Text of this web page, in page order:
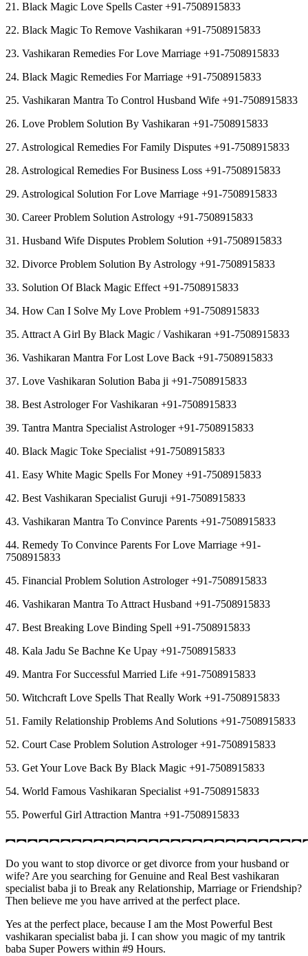
21. Black Magic Love Spells Caster +91-7508915833
22. Black Magic To Remove Vashikaran +91-7508915833
23. Vashikaran Remedies For Love Marriage +91-7508915833
24. Black Magic Remedies For Marriage +91-7508915833
25. Vashikaran Mantra To Control Husband Wife +91-7508915833
26. Love Problem Solution By Vashikaran +91-7508915833
27. Astrological Remedies For Family Disputes +91-7508915833
28. Astrological Remedies For Business Loss +91-7508915833
29. Astrological Solution For Love Marriage +91-7508915833
30. Career Problem Solution Astrology +91-7508915833
31. Husband Wife Disputes Problem Solution +91-7508915833
32. Divorce Problem Solution By Astrology +91-7508915833
33. Solution Of Black Magic Effect +91-7508915833
34. How Can I Solve My Love Problem +91-7508915833
35. Attract A Girl By Black Magic / Vashikaran +91-7508915833
36. Vashikaran Mantra For Lost Love Back +91-7508915833
37. Love Vashikaran Solution Baba ji +91-7508915833
38. Best Astrologer For Vashikaran +91-7508915833
39. Tantra Mantra Specialist Astrologer +91-7508915833
40. Black Magic Toke Specialist +91-7508915833
41. Easy White Magic Spells For Money +91-7508915833
42. Best Vashikaran Specialist Guruji +91-7508915833
43. Vashikaran Mantra To Convince Parents +91-7508915833
44. Remedy To Convince Parents For Love Marriage +91-
7508915833
45. Financial Problem Solution Astrologer +91-7508915833
46. Vashikaran Mantra To Attract Husband +91-7508915833
47. Best Breaking Love Binding Spell +91-7508915833
48. Kala Jadu Se Bachne Ke Upay +91-7508915833
49. Mantra For Successful Married Life +91-7508915833
50. Witchcraft Love Spells That Really Work +91-7508915833
51. Family Relationship Problems And Solutions +91-7508915833
52. Court Case Problem Solution Astrologer +91-7508915833
53. Get Your Love Back By Black Magic +91-7508915833
54. World Famous Vashikaran Specialist +91-7508915833
55. Powerful Girl Attraction Mantra +91-7508915833
Do you want to stop divorce or get divorce from your husband or
wife? Are you searching for Genuine and Real Best vashikaran
specialist baba ji to Break any Relationship, Marriage or Friendship?
Then believe me you have arrived at the perfect place.
Yes at the perfect place, because I am the Most Powerful Best
vashikaran specialist baba ji. I can show you magic of my tantrik
baba Super Powers within #9 Hours.